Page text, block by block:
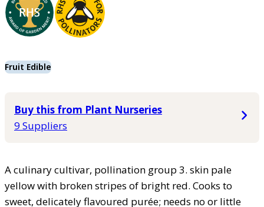
Fruit Edible
Buy this from Plant Nurseries
9 Suppliers
A culinary cultivar, pollination group 3. skin pale
yellow with broken stripes of bright red. Cooks to
sweet, delicately flavoured purée; needs no or little